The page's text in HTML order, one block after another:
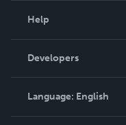
Podcast
Help
Order Lookup
Knowledge Base
Contact Support
Developers
Language: English